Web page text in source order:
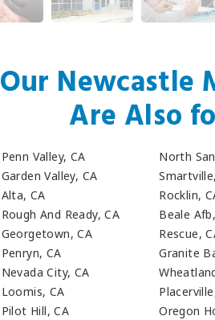
Our Newcastle
Are Also
Penn Valley, CA
Garden Valley, CA
Alta, CA
Rough And Ready, CA
Georgetown, CA
Penryn, CA
Nevada City, CA
Loomis, CA
Pilot Hill, CA
North
Rocklin,
Beale
Rescue,
Granite
Oregon